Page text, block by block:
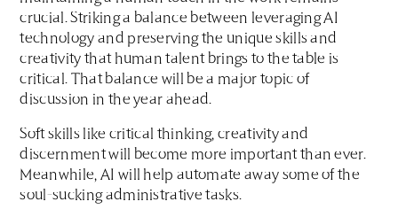
crucial. Striking a balance between leveraging AI
technology and preserving the unique skills and
creativity that human talent brings to the table is
critical. That balance will be a major topic of
discussion in the year ahead.
Soft skills like critical thinking, creativity and
discernment will become more important than ever.
Meanwhile, AI will help automate away some of the
soul-sucking administrative tasks.